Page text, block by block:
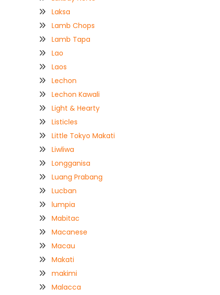
Laksa
Lamb Chops
Lamb Tapa
Lao
Laos
Lechon
Lechon Kawali
Light & Hearty
Listicles
Little Tokyo Makati
Liwliwa
Longganisa
Luang Prabang
Lucban
lumpia
Mabitac
Macanese
Macau
Makati
makimi
Malacca